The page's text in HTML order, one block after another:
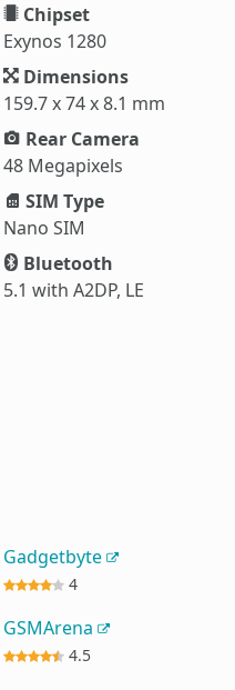
Chipset
Exynos 1280
Dimensions
159.7 x 74 x 8.1 mm
Rear Camera
48 Megapixels
SIM Type
Nano SIM
Bluetooth
5.1 with A2DP, LE
Gadgetbyte
4
GSMArena
4.5